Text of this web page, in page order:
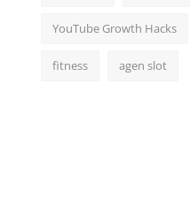
YouTube Growth Hacks
fitness agen slot